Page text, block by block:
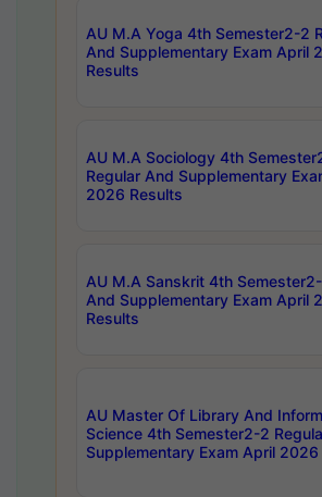
AU M.A Yoga 4th Semester2-2
And Supplementary Exam April
Results
AU M.A Sociology 4th
Regular And Supplementary
2026 Results
AU M.A Sanskrit 4th
And Supplementary Exam April
Results
AU Master Of Library And
Science 4th Semester2-2
Supplementary Exam April 2026